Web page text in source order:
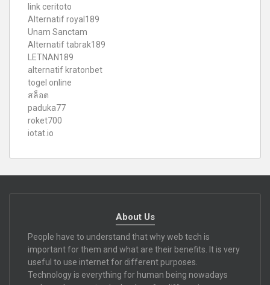
link ceritoto
Alternatif royal189
Unam Sanctam
Alternatif tabrak189
LETNAN189
alternatif kratonbet
togel online
สล็อต
paduka77
roket700
iotat.io
About Us
People have to understand that why web tech is
important for them and what are their benefits. It is very
useful to use internet for different purposes.
Technology is everything for human being nowadays